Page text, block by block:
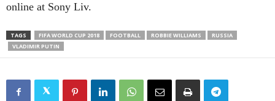
online at Sony Liv.
TAGS FIFA WORLD CUP 2018 FOOTBALL ROBBIE WILLIAMS
RUSSIA
VLADIMIR PUTIN